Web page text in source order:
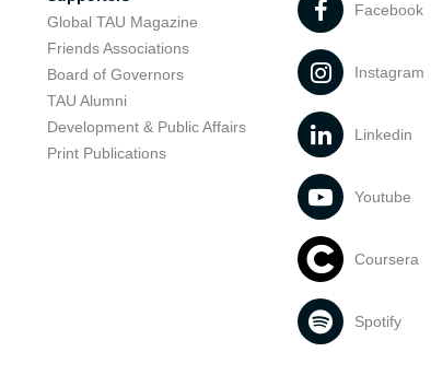
Global TAU Magazine
Friends Associations
Board of Governors
TAU Alumni
Development & Public Affairs
Print Publications
Facebook
Instagram
Linkedin
Youtube
Coursera
Spotify